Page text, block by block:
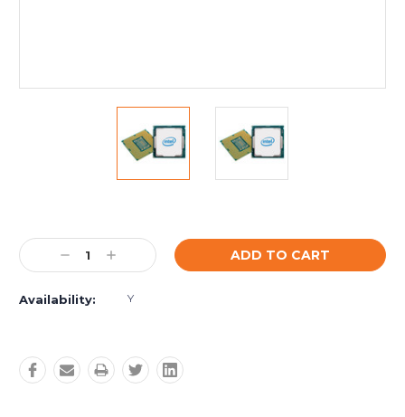
Stock:
Decrease
Quantity:
Increase
Quantity:
Availability: Y